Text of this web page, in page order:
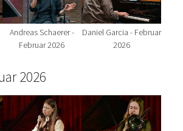
Andreas Schaerer -
Februar 2026
Daniel Garcia - Februar
2026
2026
for:
Show larger version for:Show larger version